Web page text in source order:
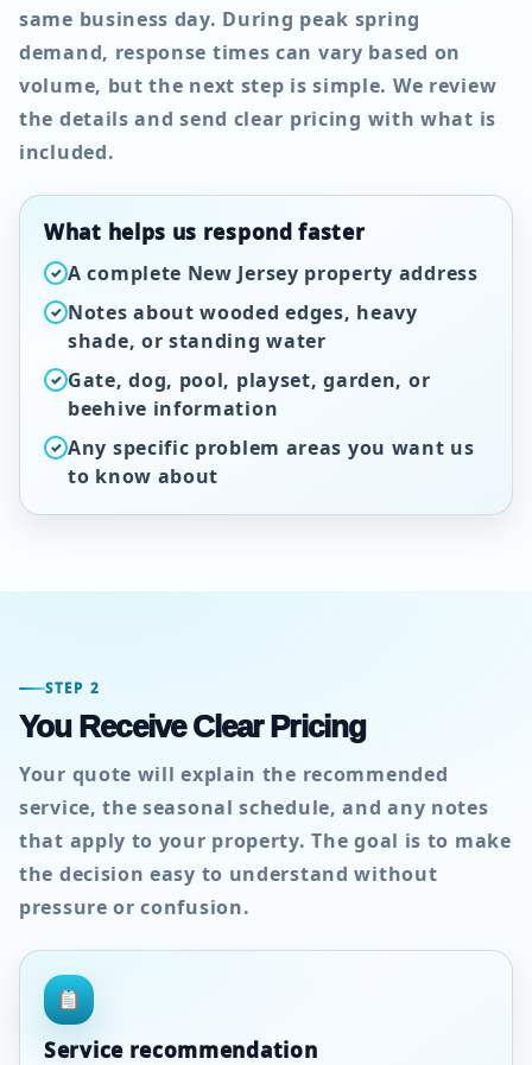
same business day. During peak spring
demand, response times can vary based on
volume, but the next step is simple. We review
the details and send clear pricing with what is
included.
What helps us respond faster
✓ A complete New Jersey property address
✓ Notes about wooded edges, heavy
shade, or standing water
✓ Gate, dog, pool, playset, garden, or
beehive information
✓ Any specific problem areas you want us
to know about
STEP 2
You Receive Clear Pricing
Your quote will explain the recommended
service, the seasonal schedule, and any notes
that apply to your property. The goal is to make
the decision easy to understand without
pressure or confusion.
Service recommendation